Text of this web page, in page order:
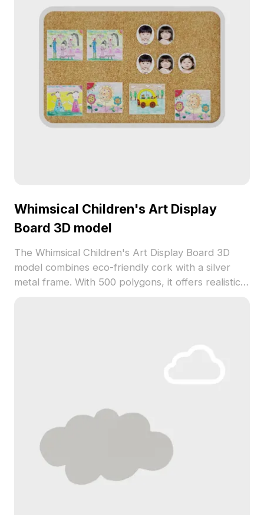
Whimsical Children's Art Display
Board 3D model
The Whimsical Children's Art Display Board 3D
model combines eco-friendly cork with a silver
metal frame. With 500 polygons, it offers realistic